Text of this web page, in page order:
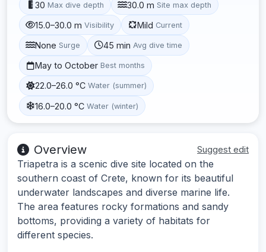
30 Max dive depth 30.0 m Site max depth
15.0–30.0 m Visibility Mild Current
None Surge 45 min Avg dive time
May to October Best months
22.0–26.0 °C Water (summer)
16.0–20.0 °C Water (winter)
Overview Suggest edit
Triapetra is a scenic dive site located on the
southern coast of Crete, known for its beautiful
underwater landscapes and diverse marine life.
The area features rocky formations and sandy
bottoms, providing a variety of habitats for
different species.